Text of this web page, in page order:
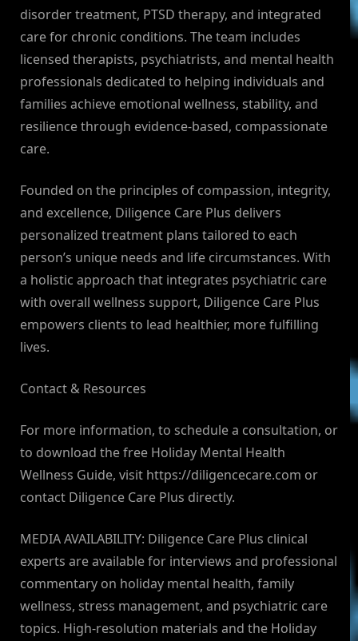
disorder treatment, PTSD therapy, and integrated
care for chronic conditions. The team includes
licensed therapists, psychiatrists, and mental health
professionals dedicated to helping individuals and
families achieve emotional wellness, stability, and
resilience through evidence-based, compassionate
care.
Founded on the principles of compassion, integrity,
and excellence, Diligence Care Plus delivers
personalized treatment plans tailored to each
person’s unique needs and life circumstances. With
a holistic approach that integrates psychiatric care
with overall wellness support, Diligence Care Plus
empowers clients to lead healthier, more fulfilling
lives.
Contact & Resources
For more information, to schedule a consultation, or
to download the free Holiday Mental Health
Wellness Guide, visit https://diligencecare.com or
contact Diligence Care Plus directly.
MEDIA AVAILABILITY: Diligence Care Plus clinical
experts are available for interviews and professional
commentary on holiday mental health, family
wellness, stress management, and psychiatric care
topics. High-resolution materials and the Holiday